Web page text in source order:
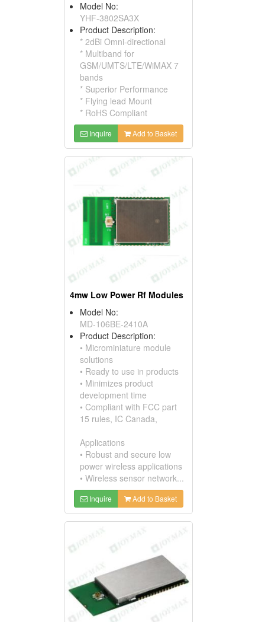
Model No:
YHF-3802SA3X
Product Description:
* 2dBi Omni-directional
* Multiband for
GSM/UMTS/LTE/WiMAX 7
bands
* Superior Performance
* Flying lead Mount
* RoHS Compliant
Inquire Add to Basket
4mw Low Power Rf Modules
Model No:
MD-106BE-2410A
Product Description:
• Microminiature module
solutions
• Ready to use in products
• Minimizes product
development time
• Compliant with FCC part
15 rules, IC Canada,
Applications
• Robust and secure low
power wireless applications
• Wireless sensor network...
Inquire Add to Basket